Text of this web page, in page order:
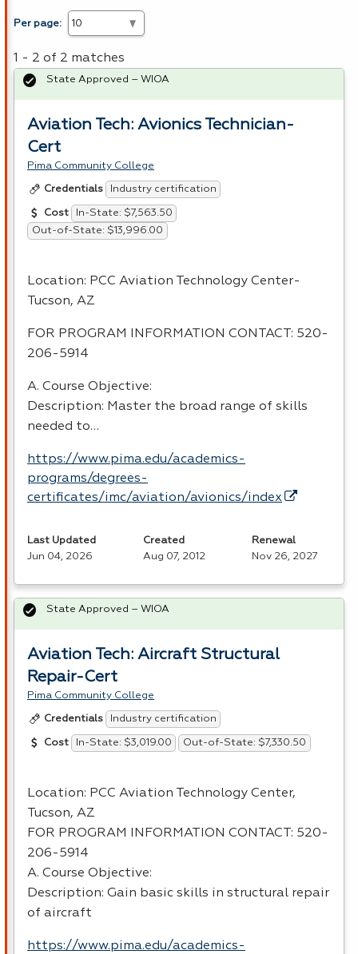
Per page:
1 - 2 of 2 matches
Aviation Tech: Avionics Technician-
Cert
Pima Community College
Credentials Industry certification
Cost
In-State: $7,563.50
Out-of-State: $13,996.00
Location: PCC Aviation Technology Center-
Tucson, AZ
FOR PROGRAM INFORMATION CONTACT : 520-
206-5914
A. Course Objective:
Description: Master the broad range of skills
needed to…
https://www.pima.edu/academics-
programs/degrees-
certificates/imc/aviation/avionics/index
State Approved – WIOA
Last Updated
Jun 04, 2026
Created
Aug 07, 2012
Renewal
Nov 26, 2027
Aviation Tech: Aircraft Structural
Repair-Cert
Pima Community College
Credentials Industry certification
Cost In-State: $3,019.00 Out-of-State: $7,330.50
Location: PCC Aviation Technology Center,
Tucson, AZ
FOR PROGRAM INFORMATION CONTACT : 520-
206-5914
A. Course Objective:
Description: Gain basic skills in structural repair
of aircraft
https://www.pima.edu/academics-
State Approved – WIOA